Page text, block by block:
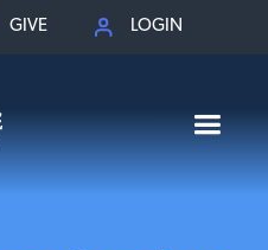
GIVE LOGIN